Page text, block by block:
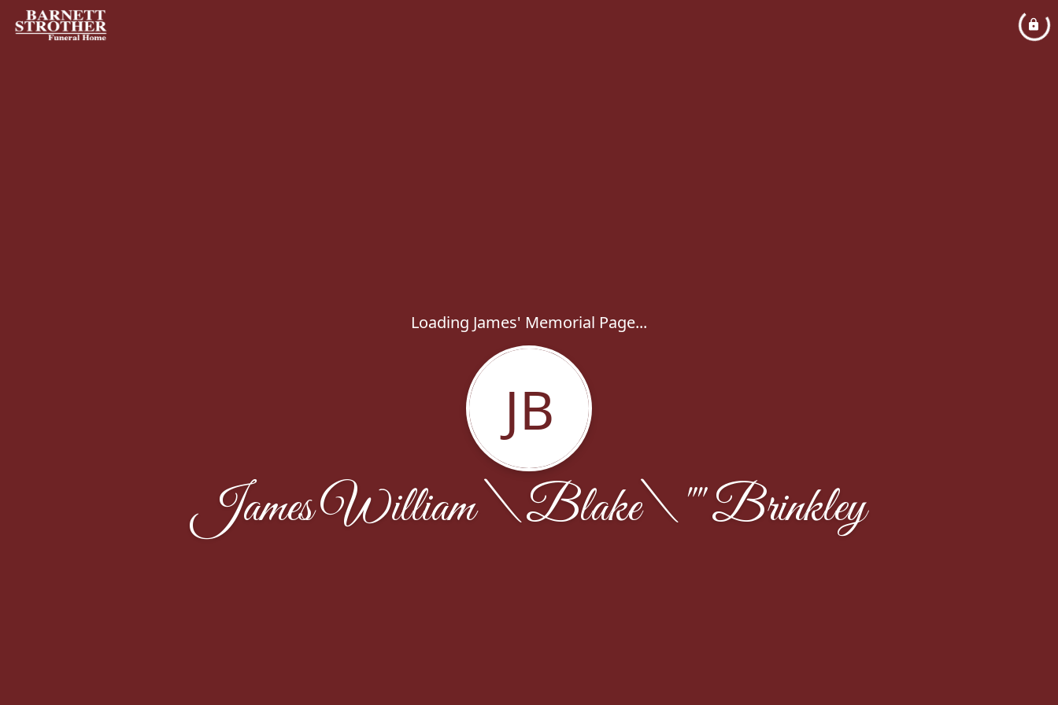
Loading James' Memorial Page...
JB
James William \Blake\"" Brinkley